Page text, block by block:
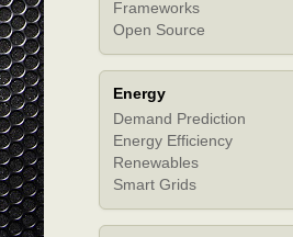
Frameworks
Open Source
Energy
Demand Prediction
Energy Efficiency
Renewables
Smart Grids